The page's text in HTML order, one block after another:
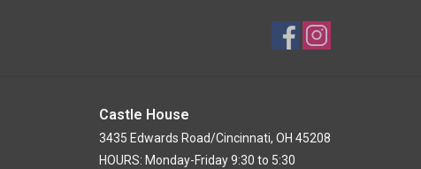
Castle House
3435 Edwards Road/Cincinnati, OH 45208
HOURS: Monday-Friday 9:30 to 5:30